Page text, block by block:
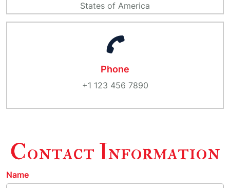
States of America
Phone
+1 123 456 7890
Contact Information
Name